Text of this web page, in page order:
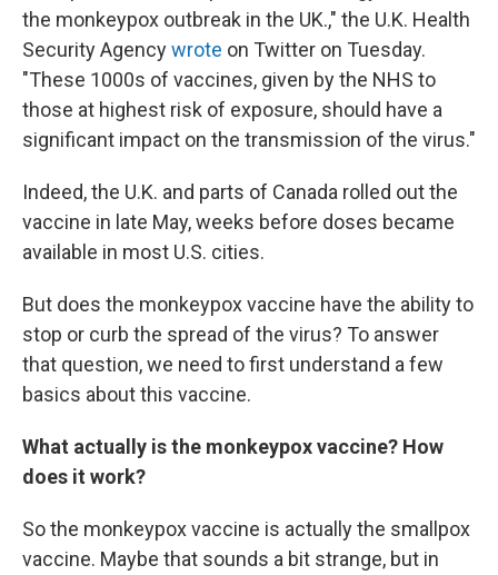
the monkeypox outbreak in the UK.," the U.K. Health
Security Agencywrote on Twitter on Tuesday.
"These 1000s of vaccines, given by the NHS to
those at highest risk of exposure, should have a
significant impact on the transmission of the virus."
Indeed, the U.K. and parts of Canada rolled out the
vaccine in late May, weeks before doses became
available in most U.S. cities.
But does the monkeypox vaccine have the ability to
stop or curb the spread of the virus? To answer
that question, we need to first understand a few
basics about this vaccine.
What actually is the monkeypox vaccine? How
does it work?
So the monkeypox vaccine is actually the smallpox
vaccine. Maybe that sounds a bit strange, but in